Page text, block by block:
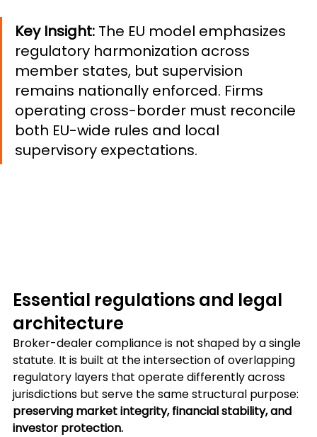
Key Insight: The EU model emphasizes
regulatory harmonization across
member states, but supervision
remains nationally enforced. Firms
operating cross-border must reconcile
both EU-wide rules and local
supervisory expectations.
Essential regulations and legal
architecture
Broker-dealer compliance is not shaped by a single
statute. It is built at the intersection of overlapping
regulatory layers that operate differently across
jurisdictions but serve the same structural purpose:
preserving market integrity, financial stability, and
investor protection.